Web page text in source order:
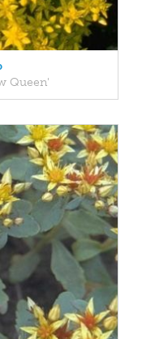
Queen'